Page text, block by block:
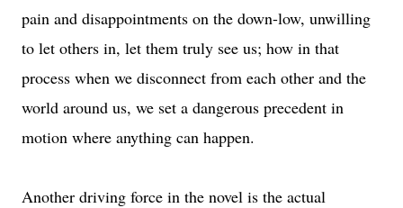
pain and disappointments on the down-low, unwilling
to let others in, let them truly see us; how in that
process when we disconnect from each other and the
world around us, we set a dangerous precedent in
motion where anything can happen.
Another driving force in the novel is the actual